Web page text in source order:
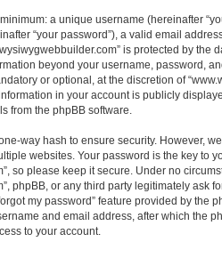
a unique username (hereinafter
“your password”), a valid email
is protected by the
beyond your username, password,
or optional, at the discretion of
in your account is publicly
from the phpBB software.
way hash to ensure security. However,
websites. Your password is the key to
so please keep it secure. Under no
phpBB, or any third party legitimately ask
my password” feature provided by the
and email address, after which the
to your account.